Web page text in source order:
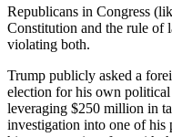
Republicans in Congress
Constitution and the rule of
violating both.
Trump publicly asked a
election for his own
leveraging $250 million in
investigation into one of his